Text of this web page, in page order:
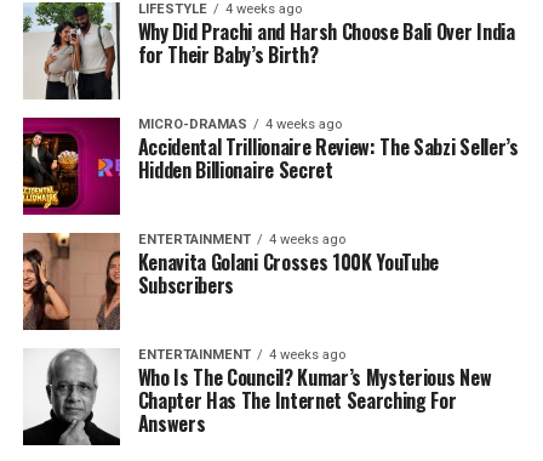
LIFESTYLE 4 weeks ago
Why Did Prachi and Harsh Choose Bali Over India
for Their Baby’s Birth?
MICRO-DRAMAS 4 weeks ago
Accidental Trillionaire Review: The Sabzi Seller’s
Hidden Billionaire Secret
ENTERTAINMENT 4 weeks ago
Kenavita Golani Crosses 100K YouTube
Subscribers
ENTERTAINMENT 4 weeks ago
Who Is The Council? Kumar’s Mysterious New
Chapter Has The Internet Searching For
Answers